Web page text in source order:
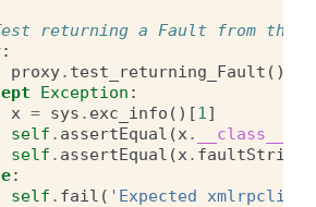
returning a Fault from the
:
proxy. test_returning_Fault ()
Exception :
x = sys . exc_info ()[1]
self . assertEqual (x. __class__
self . assertEqual (x. faultString
:
self . fail ( 'Expected